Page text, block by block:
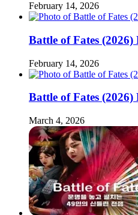
February 14, 2026
Battle of Fates
February 14, 2026
Battle of Fates
March 4, 2026